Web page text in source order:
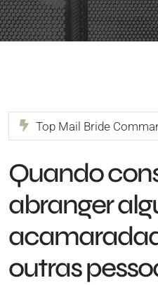
Top Mail Bride
Quando
abranger
outras